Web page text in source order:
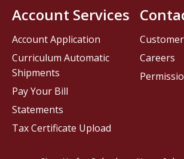
Careers
Account Services
Account Application
Curriculum Automatic
Shipments
Pay Your Bill
Statements
Tax Certificate Upload